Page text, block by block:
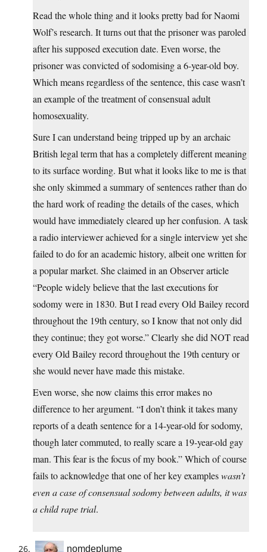
Read the whole thing and it looks pretty bad for Naomi
Wolf’s research. It turns out that the prisoner was paroled
after his supposed execution date. Even worse, the
prisoner was convicted of sodomising a 6-year-old boy.
Which means regardless of the sentence, this case wasn’t
an example of the treatment of consensual adult
homosexuality.
Sure I can understand being tripped up by an archaic
British legal term that has a completely different meaning
to its surface wording. But what it looks like to me is that
she only skimmed a summary of sentences rather than do
the hard work of reading the details of the cases, which
would have immediately cleared up her confusion. A task
a radio interviewer achieved for a single interview yet she
failed to do for an academic history, albeit one written for
a popular market. She claimed in an Observer article
“People widely believe that the last executions for
sodomy were in 1830. But I read every Old Bailey record
throughout the 19th century, so I know that not only did
they continue; they got worse.” Clearly she did NOT read
every Old Bailey record throughout the 19th century or
she would never have made this mistake.
Even worse, she now claims this error makes no
difference to her argument. “I don’t think it takes many
reports of a death sentence for a 14-year-old for sodomy,
though later commuted, to really scare a 19-year-old gay
man. This fear is the focus of my book.” Which of course
fails to acknowledge that one of her key exampleswasn’t
even a case of consensual sodomy between adults, it was
a child rape trial.
nomdeplume